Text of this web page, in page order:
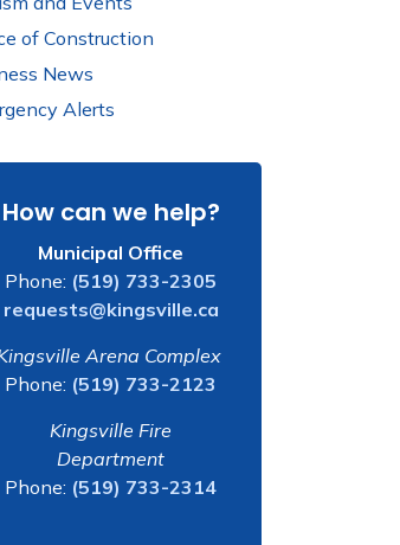
of Construction
News
Alerts
How can we help?
Municipal Office
Phone: (519) 733-2305
requests@kingsville.ca
Arena Complex
Phone: (519) 733-2123
Kingsville Fire
Department
Phone: (519) 733-2314